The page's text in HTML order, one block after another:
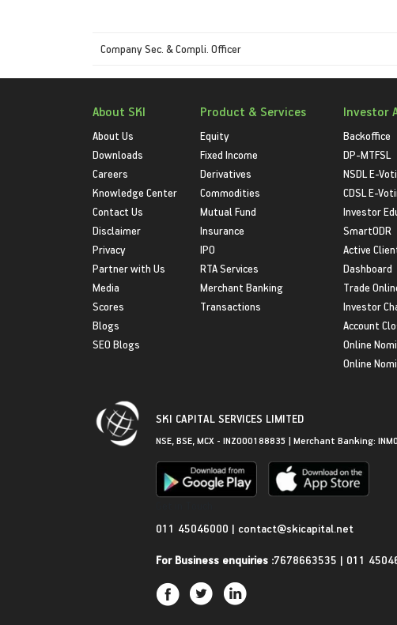
Company Sec. & Compli. Officer
About SKI
About Us
Downloads
Careers
Knowledge Center
Contact Us
Disclaimer
Privacy
Partner with Us
Media
Scores
Blogs
SEO Blogs
Product & Services
Equity
Fixed Income
Derivatives
Commodities
Mutual Fund
Insurance
IPO
RTA Services
Merchant Banking
Transactions
Investor
Backoffice
DP-MTFSL
NSDL E-
CDSL E-
Investor
SmartODR
Active
Dashboard
Trade
Investor
Account
Online
Online
SKI CAPITAL SERVICES LIMITED
NSE, BSE, MCX - INZ000188835 | Merchant Banking:
011 45046000 | contact@skicapital.net
For Business enquiries :7678663535 | 011